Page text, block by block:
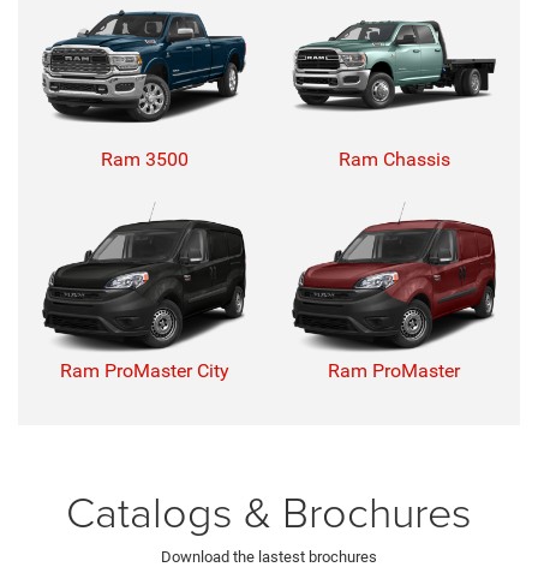
Ram 3500 Ram Chassis
Ram ProMaster City Ram ProMaster
Catalogs & Brochures
Download the lastest brochures